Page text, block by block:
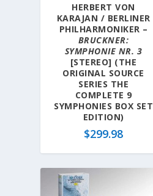
HERBERT VON
KARAJAN / BERLINER
PHILHARMONIKER –
BRUCKNER:
SYMPHONIE NR. 3
[STEREO] (THE
ORIGINAL SOURCE
SERIES THE
COMPLETE 9
SYMPHONIES BOX SET
EDITION)
$299.98